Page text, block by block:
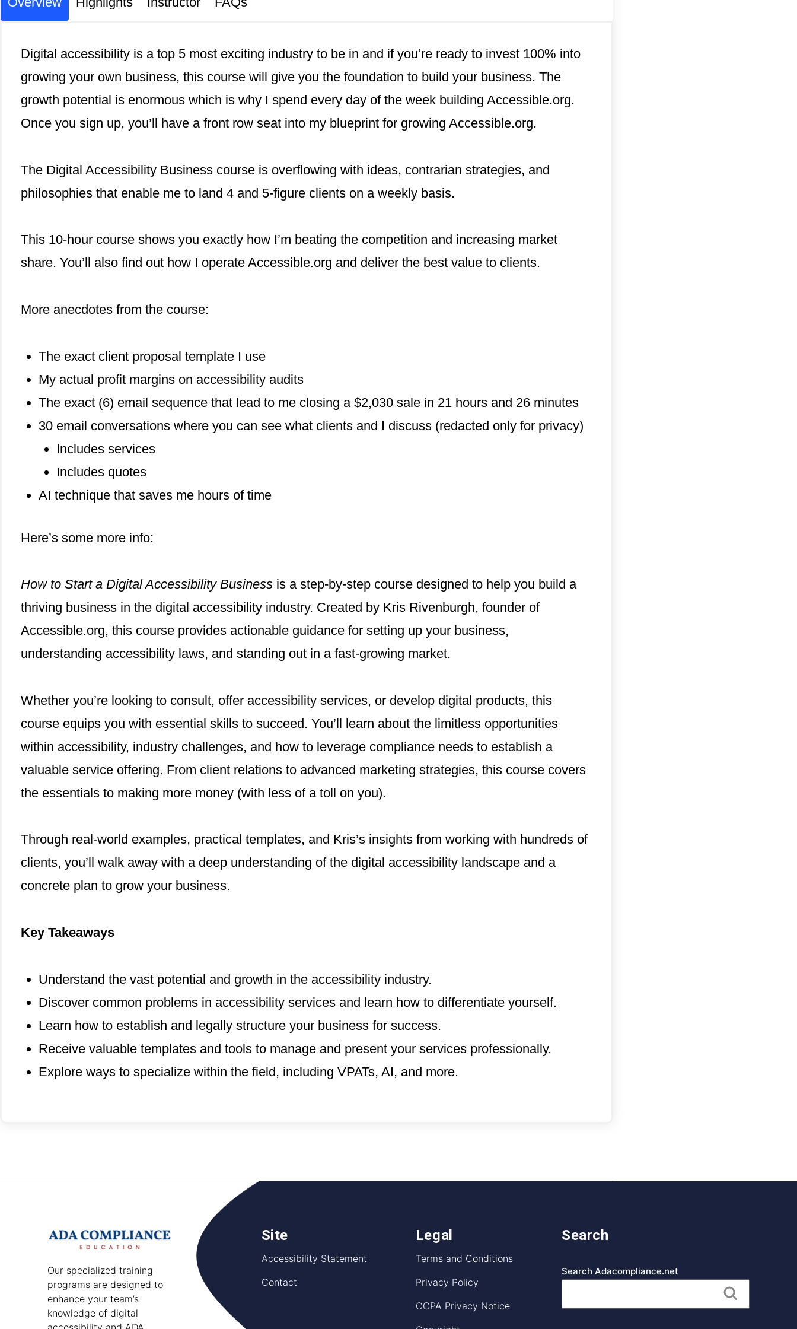
Digital accessibility is a top 5 most exciting industry to be in and if you’re ready to invest 100% into
growing your own business, this course will give you the foundation to build your business. The
growth potential is enormous which is why I spend every day of the week building Accessible.org.
Once you sign up, you’ll have a front row seat into my blueprint for growing Accessible.org.
The Digital Accessibility Business course is overflowing with ideas, contrarian strategies, and
philosophies that enable me to land 4 and 5-figure clients on a weekly basis.
This 10-hour course shows you exactly how I’m beating the competition and increasing market
share. You’ll also find out how I operate Accessible.org and deliver the best value to clients.
More anecdotes from the course:
The exact client proposal template I use
My actual profit margins on accessibility audits
The exact (6) email sequence that lead to me closing a $2,030 sale in 21 hours and 26 minutes
30 email conversations where you can see what clients and I discuss (redacted only for privacy)
Includes services
Includes quotes
AI technique that saves me hours of time
Here’s some more info:
How to Start a Digital Accessibility Business is a step-by-step course designed to help you build a
thriving business in the digital accessibility industry. Created by Kris Rivenburgh, founder of
Accessible.org, this course provides actionable guidance for setting up your business,
understanding accessibility laws, and standing out in a fast-growing market.
Whether you’re looking to consult, offer accessibility services, or develop digital products, this
course equips you with essential skills to succeed. You’ll learn about the limitless opportunities
within accessibility, industry challenges, and how to leverage compliance needs to establish a
valuable service offering. From client relations to advanced marketing strategies, this course covers
the essentials to making more money (with less of a toll on you).
Through real-world examples, practical templates, and Kris’s insights from working with hundreds of
clients, you’ll walk away with a deep understanding of the digital accessibility landscape and a
concrete plan to grow your business.
Key Takeaways
Understand the vast potential and growth in the accessibility industry.
Discover common problems in accessibility services and learn how to differentiate yourself.
Learn how to establish and legally structure your business for success.
Receive valuable templates and tools to manage and present your services professionally.
Explore ways to specialize within the field, including VPATs, AI, and more.
Our specialized training
programs are designed to
enhance your team’s
knowledge of digital
Site
Accessibility Statement
Contact
Legal
Terms and Conditions
Privacy Policy
CCPA Privacy Notice
Search
Search Adacompliance.net